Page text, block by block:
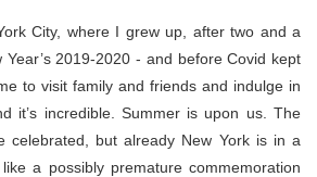
City, where I grew up, after two and a
2019-2020 - and before Covid kept
to visit family and friends and indulge in
it’s incredible. Summer is upon us. The
celebrated, but already New York is in a
a possibly premature commemoration